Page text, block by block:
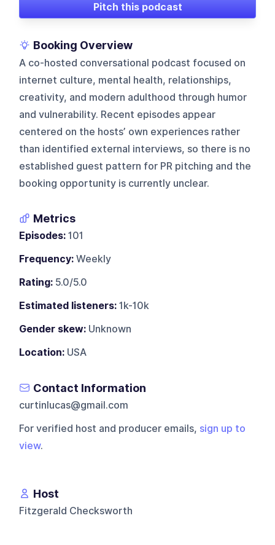
Pitch this podcast
Booking Overview
A co-hosted conversational podcast focused on
internet culture, mental health, relationships,
creativity, and modern adulthood through humor
and vulnerability. Recent episodes appear
centered on the hosts’ own experiences rather
than identified external interviews, so there is no
established guest pattern for PR pitching and the
booking opportunity is currently unclear.
Metrics
Episodes: 101
Frequency: Weekly
Rating: 5.0/5.0
Estimated listeners: 1k-10k
Gender skew: Unknown
Location: USA
Contact Information
curtinlucas@gmail.com
For verified host and producer emails, sign up to
view.
Host
Fitzgerald Checksworth